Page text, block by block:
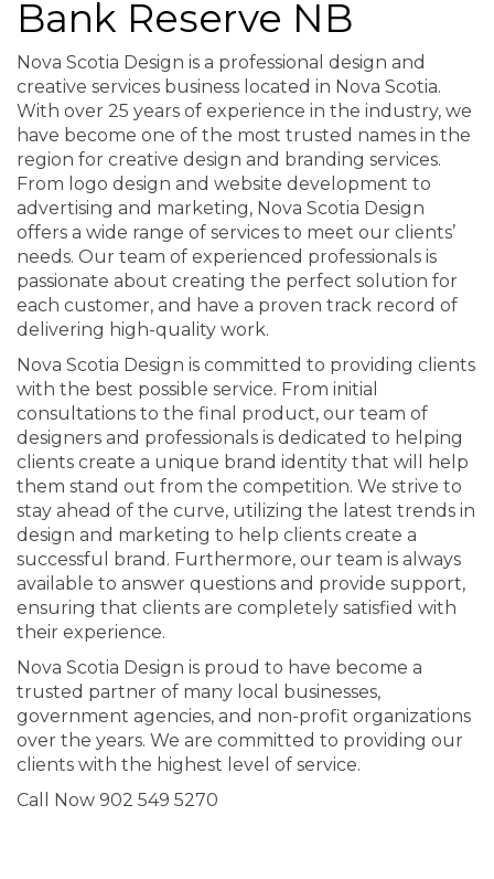
Bank Reserve NB
Nova Scotia Design is a professional design and
creative services business located in Nova Scotia.
With over 25 years of experience in the industry, we
have become one of the most trusted names in the
region for creative design and branding services.
From logo design and website development to
advertising and marketing, Nova Scotia Design
offers a wide range of services to meet our clients’
needs. Our team of experienced professionals is
passionate about creating the perfect solution for
each customer, and have a proven track record of
delivering high-quality work.
Nova Scotia Design is committed to providing clients
with the best possible service. From initial
consultations to the final product, our team of
designers and professionals is dedicated to helping
clients create a unique brand identity that will help
them stand out from the competition. We strive to
stay ahead of the curve, utilizing the latest trends in
design and marketing to help clients create a
successful brand. Furthermore, our team is always
available to answer questions and provide support,
ensuring that clients are completely satisfied with
their experience.
Nova Scotia Design is proud to have become a
trusted partner of many local businesses,
government agencies, and non-profit organizations
over the years. We are committed to providing our
clients with the highest level of service.
Call Now 902 549 5270